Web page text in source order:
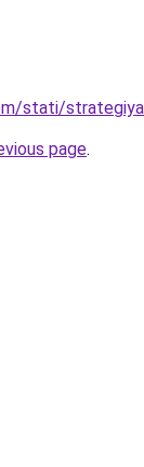
stati/
page.